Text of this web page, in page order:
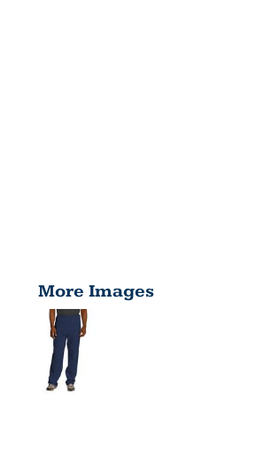
More Images